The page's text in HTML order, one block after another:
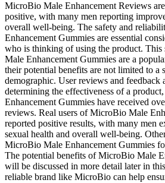
MicroBio Male Enhancement Reviews
positive, with many men reporting
overall well-being. The safety and
Enhancement Gummies are essential
who is thinking of using the product. This
Male Enhancement Gummies are a
their potential benefits are not limited to a
demographic. User reviews and feedback
determining the effectiveness of a
Enhancement Gummies have received
reviews. Real users of MicroBio Male
reported positive results, with many men
sexual health and overall well-being.
MicroBio Male Enhancement Gummies
The potential benefits of MicroBio Male
will be discussed in more detail later in
reliable brand like MicroBio can help